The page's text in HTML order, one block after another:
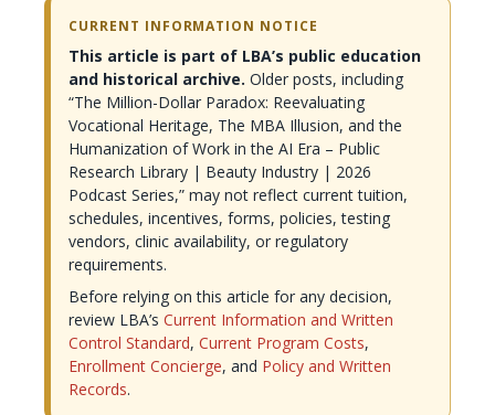
CURRENT INFORMATION NOTICE
This article is part of LBA’s public education
and historical archive. Older posts, including
“The Million-Dollar Paradox: Reevaluating
Vocational Heritage, The MBA Illusion, and the
Humanization of Work in the AI Era – Public
Research Library | Beauty Industry | 2026
Podcast Series,” may not reflect current tuition,
schedules, incentives, forms, policies, testing
vendors, clinic availability, or regulatory
requirements.
Before relying on this article for any decision,
review LBA’s Current Information and Written
Control Standard, Current Program Costs,
Enrollment Concierge, and Policy and Written
Records.